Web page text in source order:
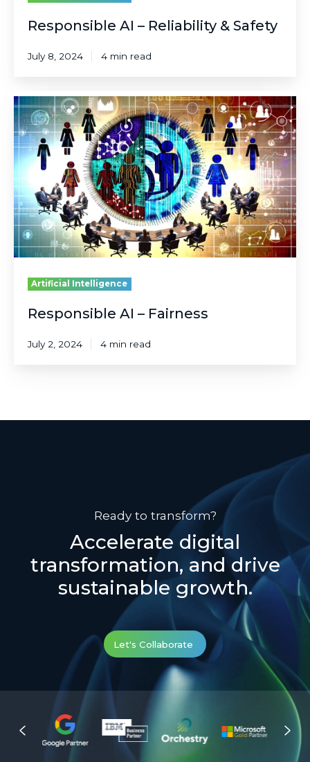
Responsible AI – Reliability & Safety
July 8, 2024 4 min read
Responsible
AI
–
Fairness
Artificial Intelligence
Responsible AI – Fairness
July 2, 2024 4 min read
Ready to transform?
Accelerate digital
transformation, and drive
sustainable growth.
Let's Collaborate